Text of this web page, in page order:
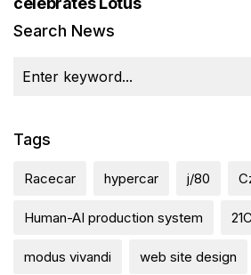
Search News
Tags
Racecar hypercar j/80
Human-AI production system
modus vivandi web site design